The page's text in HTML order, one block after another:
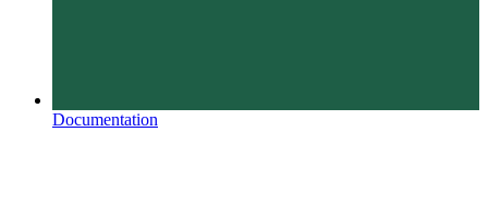
Documentation